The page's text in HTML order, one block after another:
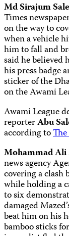
Md Sirajum
Times
on the way to
when a vehicle
him to fall and
said he believed
his press badge
sticker of the
on the Awami
Awami League
reporterAbu
according to
Mohammad Ali
news agency
covering a clash
while holding a
to six
damaged
beat him on his
bamboo sticks